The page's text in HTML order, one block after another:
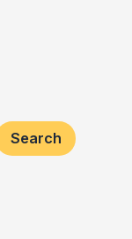
Search